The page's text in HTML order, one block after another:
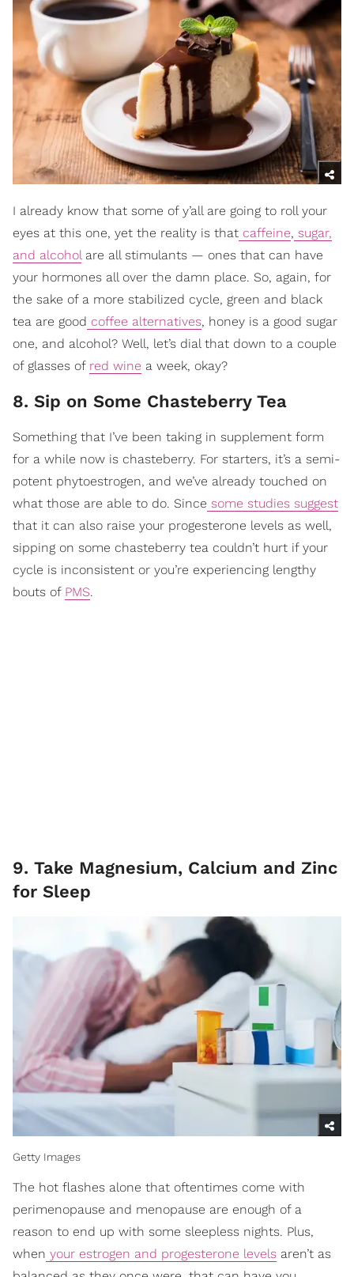
I already know that some of y’all are going to roll your
eyes at this one, yet the reality is that caffeine, sugar,
and alcoholare all stimulants — ones that can have
your hormones all over the damn place. So, again, for
the sake of a more stabilized cycle, green and black
tea are good coffee alternatives, honey is a good sugar
one, and alcohol? Well, let’s dial that down to a couple
of glasses of red wine a week, okay?
8. Sip on Some Chasteberry Tea
Something that I’ve been taking in supplement form
for a while now is chasteberry. For starters, it’s a semi-
potent phytoestrogen, and we’ve already touched on
what those are able to do. Since some studies suggest
that it can also raise your progesterone levels as well,
sipping on some chasteberry tea couldn’t hurt if your
cycle is inconsistent or you’re experiencing lengthy
bouts of PMS.
9. Take Magnesium, Calcium and Zinc
for Sleep
Getty Images
The hot flashes alone that oftentimes come with
perimenopause and menopause are enough of a
reason to end up with some sleepless nights. Plus,
when your estrogen and progesterone levels aren’t as